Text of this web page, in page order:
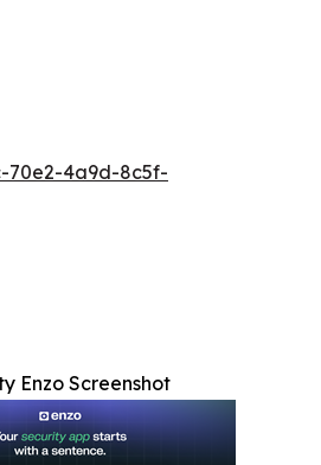
70e2-4a9d-8c5f-
Enzo Screenshot